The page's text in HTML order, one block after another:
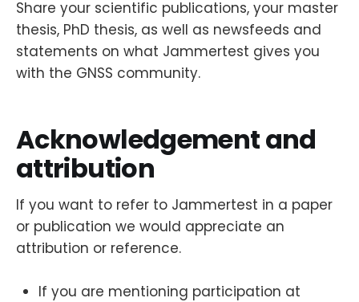
Share your scientific publications, your master
thesis, PhD thesis, as well as newsfeeds and
statements on what Jammertest gives you
with the GNSS community.
Acknowledgement and
attribution
If you want to refer to Jammertest in a paper
or publication we would appreciate an
attribution or reference.
If you are mentioning participation at